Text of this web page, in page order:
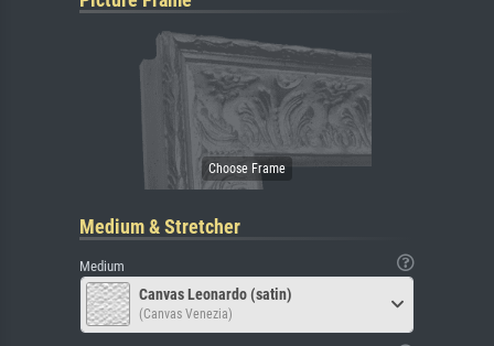
Medium & Stretcher
Medium
Canvas Leonardo (satin)
(Canvas Venezia)